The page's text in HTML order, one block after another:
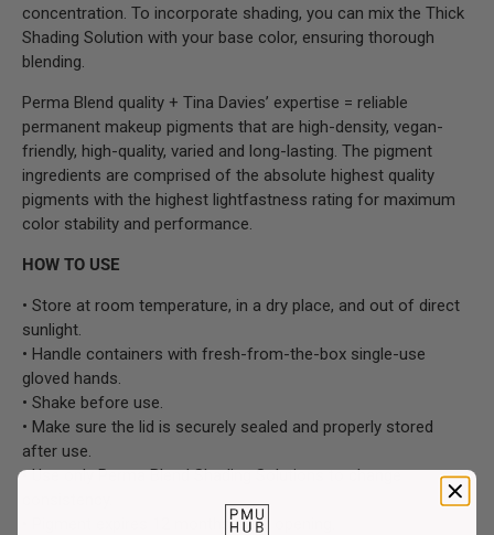
concentration. To incorporate shading, you can mix the Thick
Shading Solution with your base color, ensuring thorough
blending.
Perma Blend quality + Tina Davies’ expertise = reliable
permanent makeup pigments that are high-density, vegan-
friendly, high-quality, varied and long-lasting. The pigment
ingredients are comprised of the absolute highest quality
pigments with the highest lightfastness rating for maximum
color stability and performance.
HOW TO USE
• Store at room temperature, in a dry place, and out of direct
sunlight.
• Handle containers with fresh-from-the-box single-use
gloved hands.
• Shake before use.
• Make sure the lid is securely sealed and properly stored
after use.
• Use only Perma Blend Shading Solutions to change
• Pigment expires 12 months after opening.